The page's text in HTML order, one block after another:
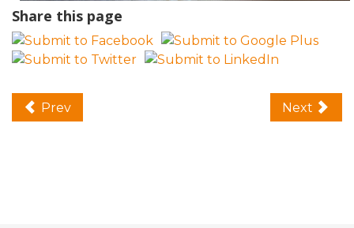
Share this page
Prev Next